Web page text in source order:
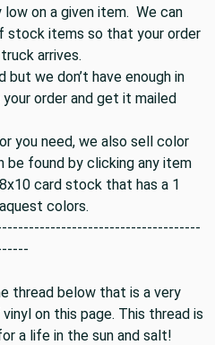
on a given item. We can
stock items so that your order
arrives.
we don’t have enough in
order and get it mailed
you need, we also sell color
found by clicking any item
card stock that has a 1
colors.
thread below that is a very
on this page. This thread is
a life in the sun and salt!